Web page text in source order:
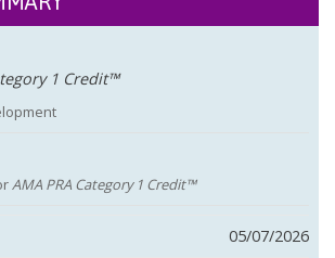
1 Credit™
AMA PRA Category 1 Credit™
05/07/2026